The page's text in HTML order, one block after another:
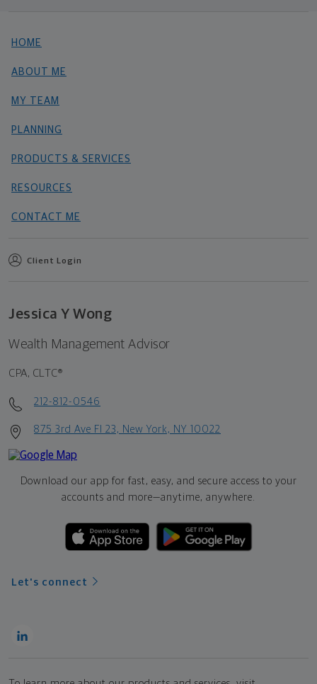
HOME
ABOUT ME
MY TEAM
PLANNING
PRODUCTS & SERVICES
RESOURCES
CONTACT ME
Client Login
Jessica Y Wong
Wealth Management Advisor
CPA, CLTC®
212-812-0546
875 3rd Ave Fl 23, New York, NY 10022
Download our app for fast, easy, and secure access to your
accounts and more—anytime, anywhere.
Let's connect